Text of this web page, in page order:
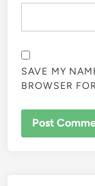
SAVE MY
BROWSER